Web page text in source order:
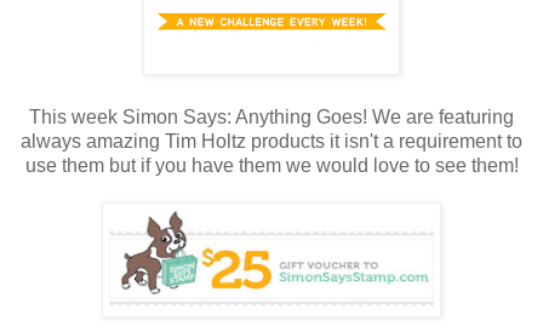
This week Simon Says: Anything Goes! We are featuring
always amazing Tim Holtz products it isn't a requirement to
use them but if you have them we would love to see them!